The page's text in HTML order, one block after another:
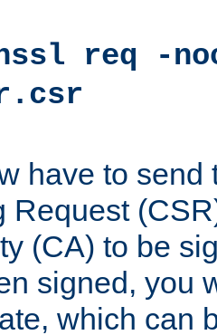
req -
have to send
Request
(CA) to be
signed, you
which can